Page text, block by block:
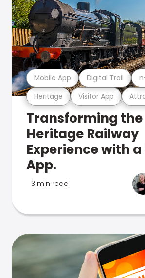
Heritage Visitor App
Mobile App Digital Trail
Transforming the
Heritage Railway
Experience with
App.
3 min read